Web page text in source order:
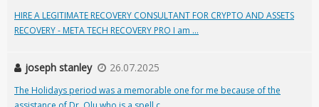
HIRE A LEGITIMATE RECOVERY CONSULTANT FOR CRYPTO AND ASSETS
RECOVERY - META TECH RECOVERY PRO I am ...
joseph stanley 26.07.2025
The Holidays period was a memorable one for me because of the